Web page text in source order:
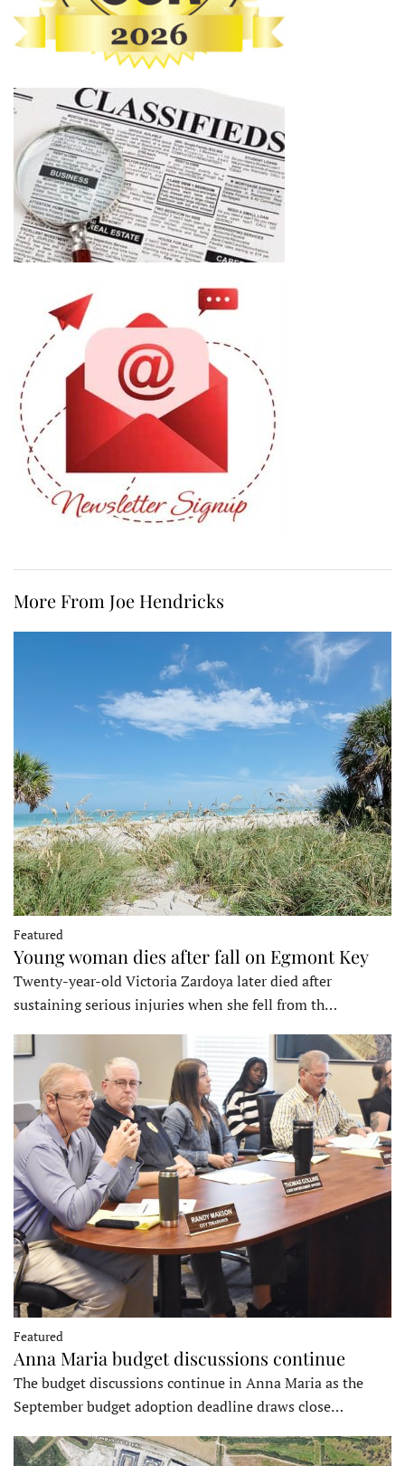
More From Joe Hendricks
Featured
Young woman dies after fall on Egmont Key
Twenty-year-old Victoria Zardoya later died after
sustaining serious injuries when she fell from th…
Featured
Anna Maria budget discussions continue
The budget discussions continue in Anna Maria as the
September budget adoption deadline draws close…